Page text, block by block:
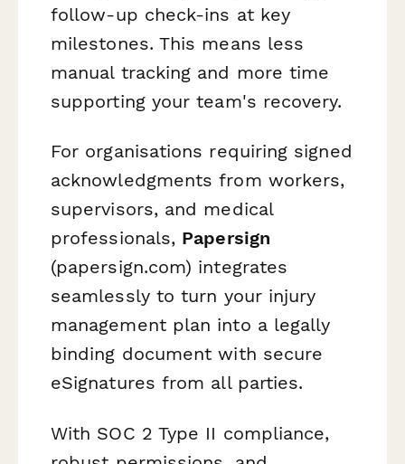
follow-up check-ins at key
milestones. This means less
manual tracking and more time
supporting your team's recovery.
For organisations requiring signed
acknowledgments from workers,
supervisors, and medical
professionals, Papersign
(papersign.com) integrates
seamlessly to turn your injury
management plan into a legally
binding document with secure
eSignatures from all parties.
With SOC 2 Type II compliance,